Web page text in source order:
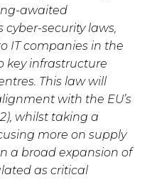
awaited
cyber-security laws,
IT companies in the
key infrastructure
This law will
with the EU’s
whilst taking a
more on supply
a broad expansion of
as critical